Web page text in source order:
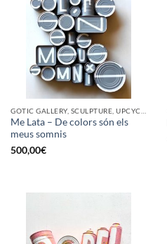
Me Lata – De colors són els
meus somnis
500,00€